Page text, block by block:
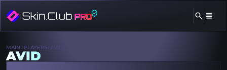
MAIN PLAYERS AVID
AVID